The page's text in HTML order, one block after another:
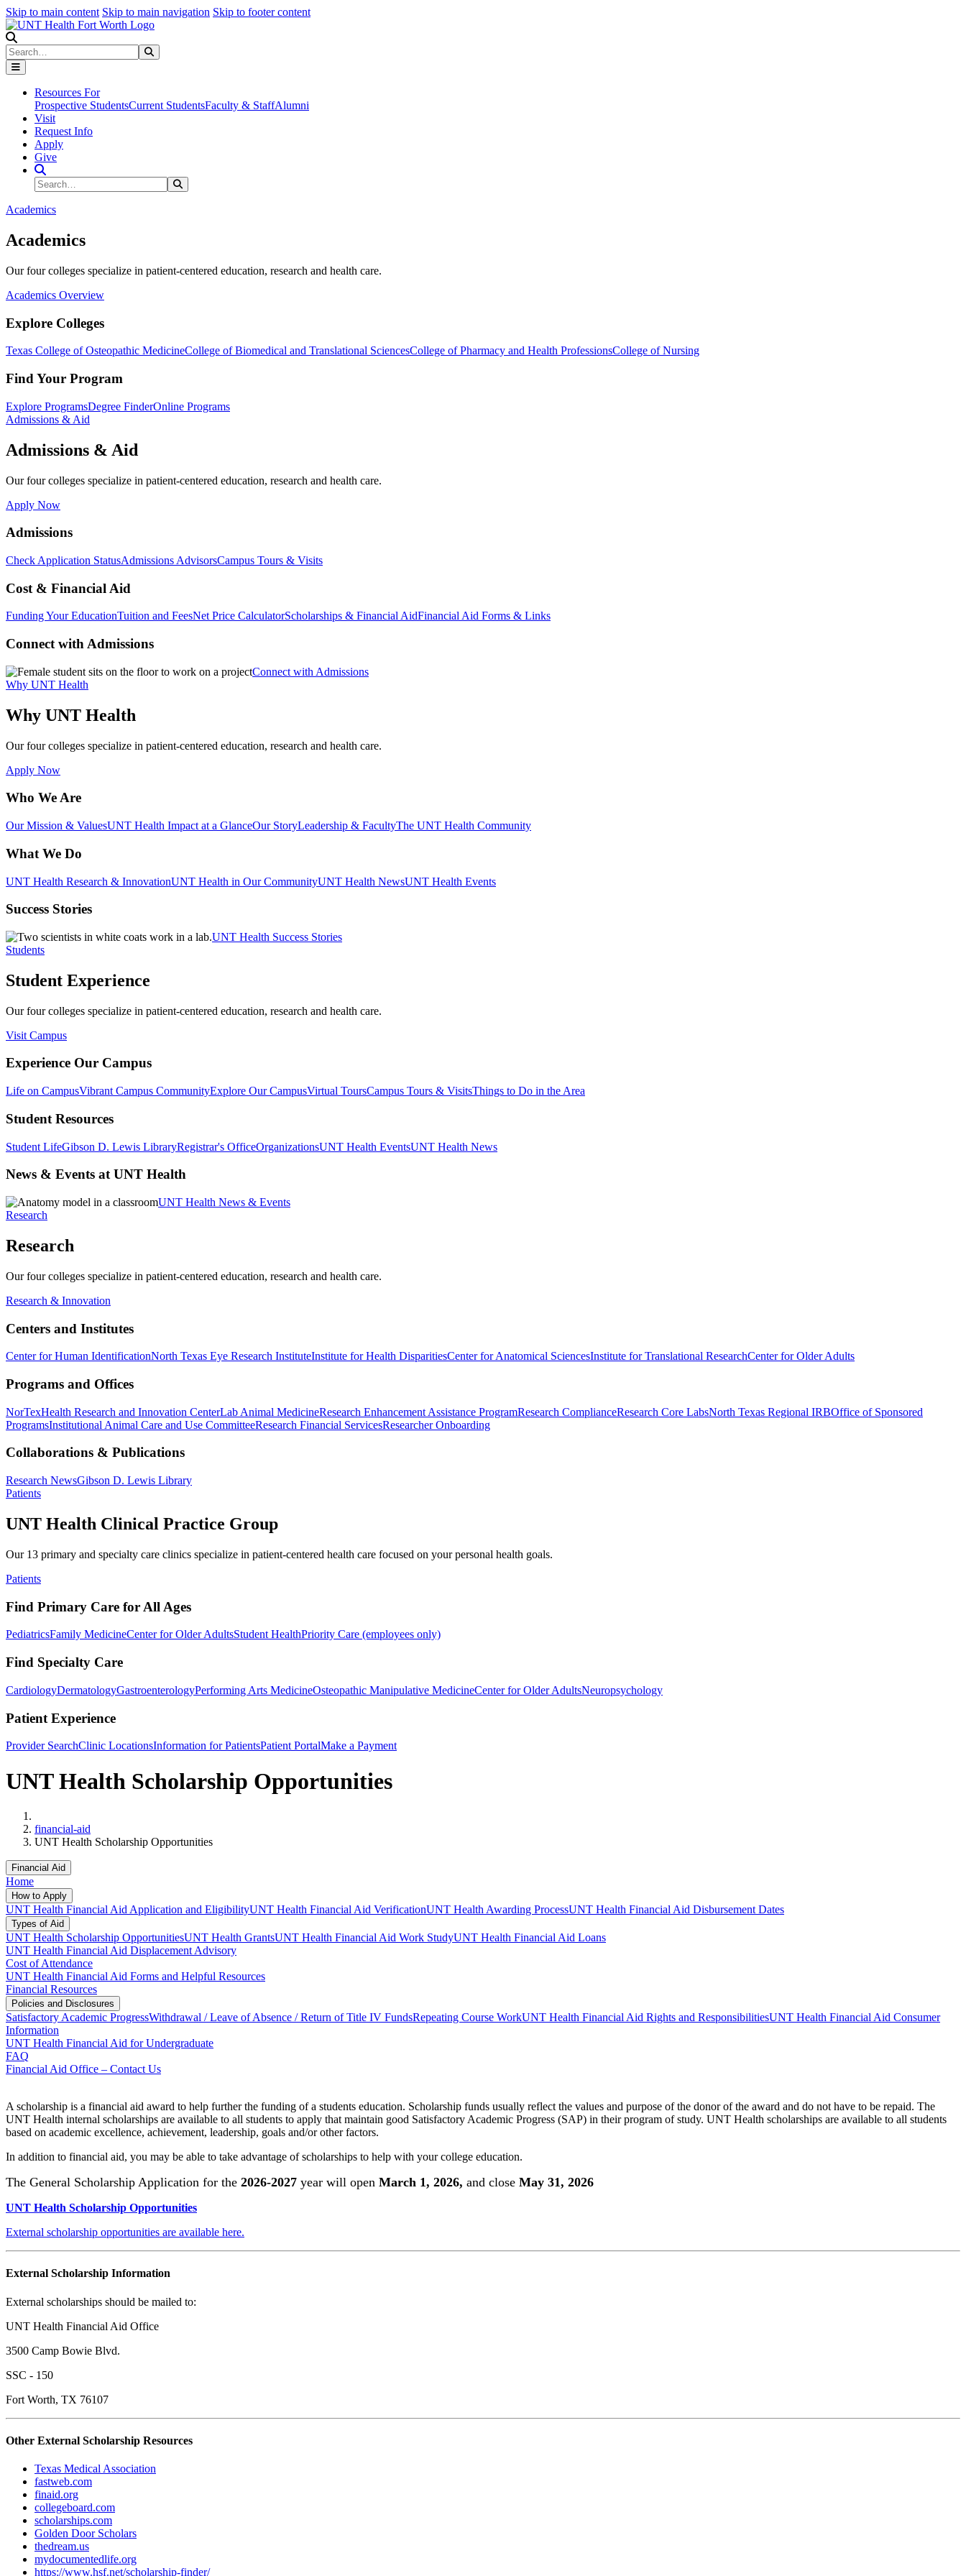
Skip to main content Skip to main navigation Skip to footer content
Search
Resources For
Prospective StudentsCurrent StudentsFaculty & StaffAlumni
Visit
Request Info
Apply
Give
Search Site
Search
Academics
Academics
Our four colleges specialize in patient-centered education, research and health care.
Academics Overview
Explore Colleges
Texas College of Osteopathic MedicineCollege of Biomedical and Translational SciencesCollege of Pharmacy and Health ProfessionsCollege of Nursing
Find Your Program
Explore ProgramsDegree FinderOnline Programs
Admissions & Aid
Admissions & Aid
Our four colleges specialize in patient-centered education, research and health care.
Apply Now
Admissions
Check Application StatusAdmissions AdvisorsCampus Tours & Visits
Cost & Financial Aid
Funding Your EducationTuition and FeesNet Price CalculatorScholarships & Financial AidFinancial Aid Forms & Links
Connect with Admissions
Connect with Admissions
Why UNT Health
Why UNT Health
Our four colleges specialize in patient-centered education, research and health care.
Apply Now
Who We Are
Our Mission & ValuesUNT Health Impact at a GlanceOur StoryLeadership & FacultyThe UNT Health Community
What We Do
UNT Health Research & InnovationUNT Health in Our CommunityUNT Health NewsUNT Health Events
Success Stories
UNT Health Success Stories
Students
Student Experience
Our four colleges specialize in patient-centered education, research and health care.
Visit Campus
Experience Our Campus
Life on CampusVibrant Campus CommunityExplore Our CampusVirtual ToursCampus Tours & VisitsThings to Do in the Area
Student Resources
Student LifeGibson D. Lewis LibraryRegistrar's OfficeOrganizationsUNT Health EventsUNT Health News
News & Events at UNT Health
UNT Health News & Events
Research
Research
Our four colleges specialize in patient-centered education, research and health care.
Research & Innovation
Centers and Institutes
Center for Human IdentificationNorth Texas Eye Research InstituteInstitute for Health DisparitiesCenter for Anatomical SciencesInstitute for Translational ResearchCenter for Older Adults
Programs and Offices
NorTexHealth Research and Innovation CenterLab Animal MedicineResearch Enhancement Assistance ProgramResearch ComplianceResearch Core LabsNorth Texas Regional IRBOffice of Sponsored
ProgramsInstitutional Animal Care and Use CommitteeResearch Financial ServicesResearcher Onboarding
Collaborations & Publications
Research NewsGibson D. Lewis Library
Patients
UNT Health Clinical Practice Group
Our 13 primary and specialty care clinics specialize in patient-centered health care focused on your personal health goals.
Patients
Find Primary Care for All Ages
PediatricsFamily MedicineCenter for Older AdultsStudent HealthPriority Care (employees only)
Find Specialty Care
CardiologyDermatologyGastroenterologyPerforming Arts MedicineOsteopathic Manipulative MedicineCenter for Older AdultsNeuropsychology
Patient Experience
Provider SearchClinic LocationsInformation for PatientsPatient PortalMake a Payment
UNT Health Scholarship Opportunities
financial-aid
UNT Health Scholarship Opportunities
Financial Aid
Home
How to Apply
UNT Health Financial Aid Application and EligibilityUNT Health Financial Aid VerificationUNT Health Awarding ProcessUNT Health Financial Aid Disbursement Dates
Types of Aid
UNT Health Scholarship OpportunitiesUNT Health GrantsUNT Health Financial Aid Work StudyUNT Health Financial Aid Loans
UNT Health Financial Aid Displacement Advisory
Cost of Attendance
UNT Health Financial Aid Forms and Helpful Resources
Financial Resources
Policies and Disclosures
Satisfactory Academic ProgressWithdrawal / Leave of Absence / Return of Title IV FundsRepeating Course WorkUNT Health Financial Aid Rights and ResponsibilitiesUNT Health Financial Aid Consumer
Information
UNT Health Financial Aid for Undergraduate
FAQ
Financial Aid Office – Contact Us
A scholarship is a financial aid award to help further the funding of a students education. Scholarship funds usually reflect the values and purpose of the donor of the award and do not have to be repaid. The
UNT Health internal scholarships are available to all students to apply that maintain good Satisfactory Academic Progress (SAP) in their program of study. UNT Health scholarships are available to all students
based on academic excellence, achievement, leadership, goals and/or other factors.
In addition to financial aid, you may be able to take advantage of scholarships to help with your college education.
The General Scholarship Application for the 2026-2027 year will open March 1, 2026, and close May 31, 2026
UNT Health Scholarship Opportunities
External scholarship opportunities are available here.
External Scholarship Information
External scholarships should be mailed to:
UNT Health Financial Aid Office
3500 Camp Bowie Blvd.
SSC - 150
Fort Worth, TX 76107
Other External Scholarship Resources
Texas Medical Association
fastweb.com
finaid.org
collegeboard.com
scholarships.com
Golden Door Scholars
thedream.us
mydocumentedlife.org
https://www.hsf.net/scholarship-finder/